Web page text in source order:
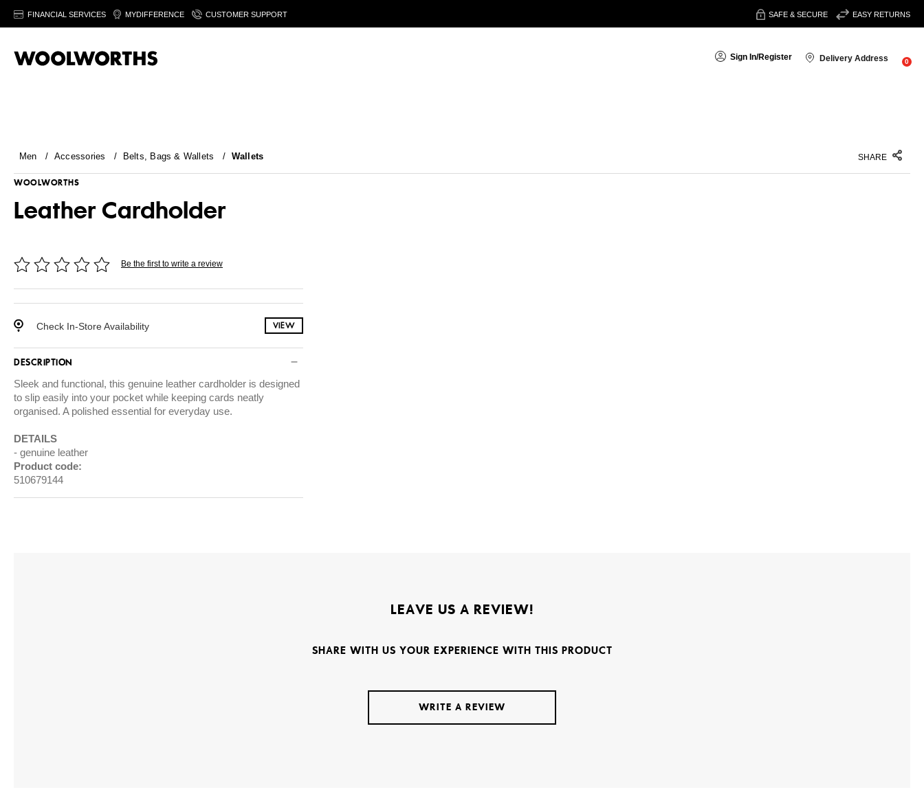
FINANCIAL SERVICES MYDIFFERENCE CUSTOMER SUPPORT SAFE & SECURE EASY RETURNS
Sign In/Register Delivery Address 0
Men / Accessories / Belts, Bags & Wallets / Wallets SHARE
WOOLWORTHS
Leather Cardholder
Be the first to write a review
Check In-Store Availability VIEW
DESCRIPTION
Sleek and functional, this genuine leather cardholder is designed
to slip easily into your pocket while keeping cards neatly
organised. A polished essential for everyday use.
DETAILS
genuine leather
Product code:
510679144
LEAVE US A REVIEW!
SHARE WITH US YOUR EXPERIENCE WITH THIS PRODUCT
WRITE A REVIEW